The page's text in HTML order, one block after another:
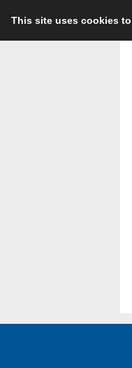
This site uses cookies